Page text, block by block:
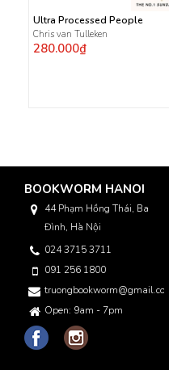
Ultra Processed People
Chris van Tulleken
280.000₫
BOOKWORM HANOI
44 Phạm Hồng Thái, Ba
Đình, Hà Nội
024 3715 3711
091 256 1800
truongbookworm@gmail.com
Open: 9am - 7pm